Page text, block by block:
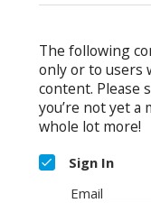
The following
only or to users
content. Please
you’re not yet a
whole lot more!
Sign In
Email